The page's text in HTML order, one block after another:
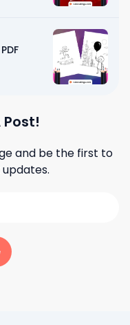
Post!
and be the first to